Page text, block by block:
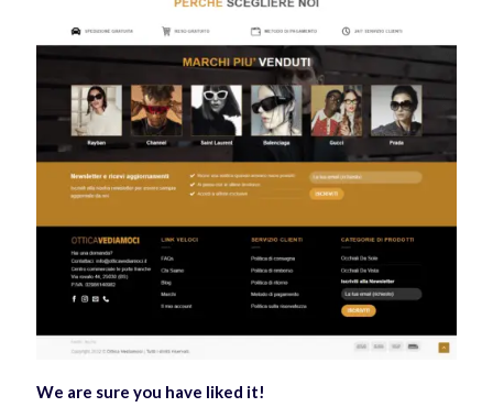
We are sure you have liked it!